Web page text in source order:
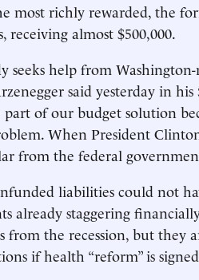
most richly rewarded, the
receiving almost $500,000.
seeks help from
said yesterday in his
part of our budget solution
When President
from the federal
liabilities could not
already staggering
from the recession, but they
if health “reform” is